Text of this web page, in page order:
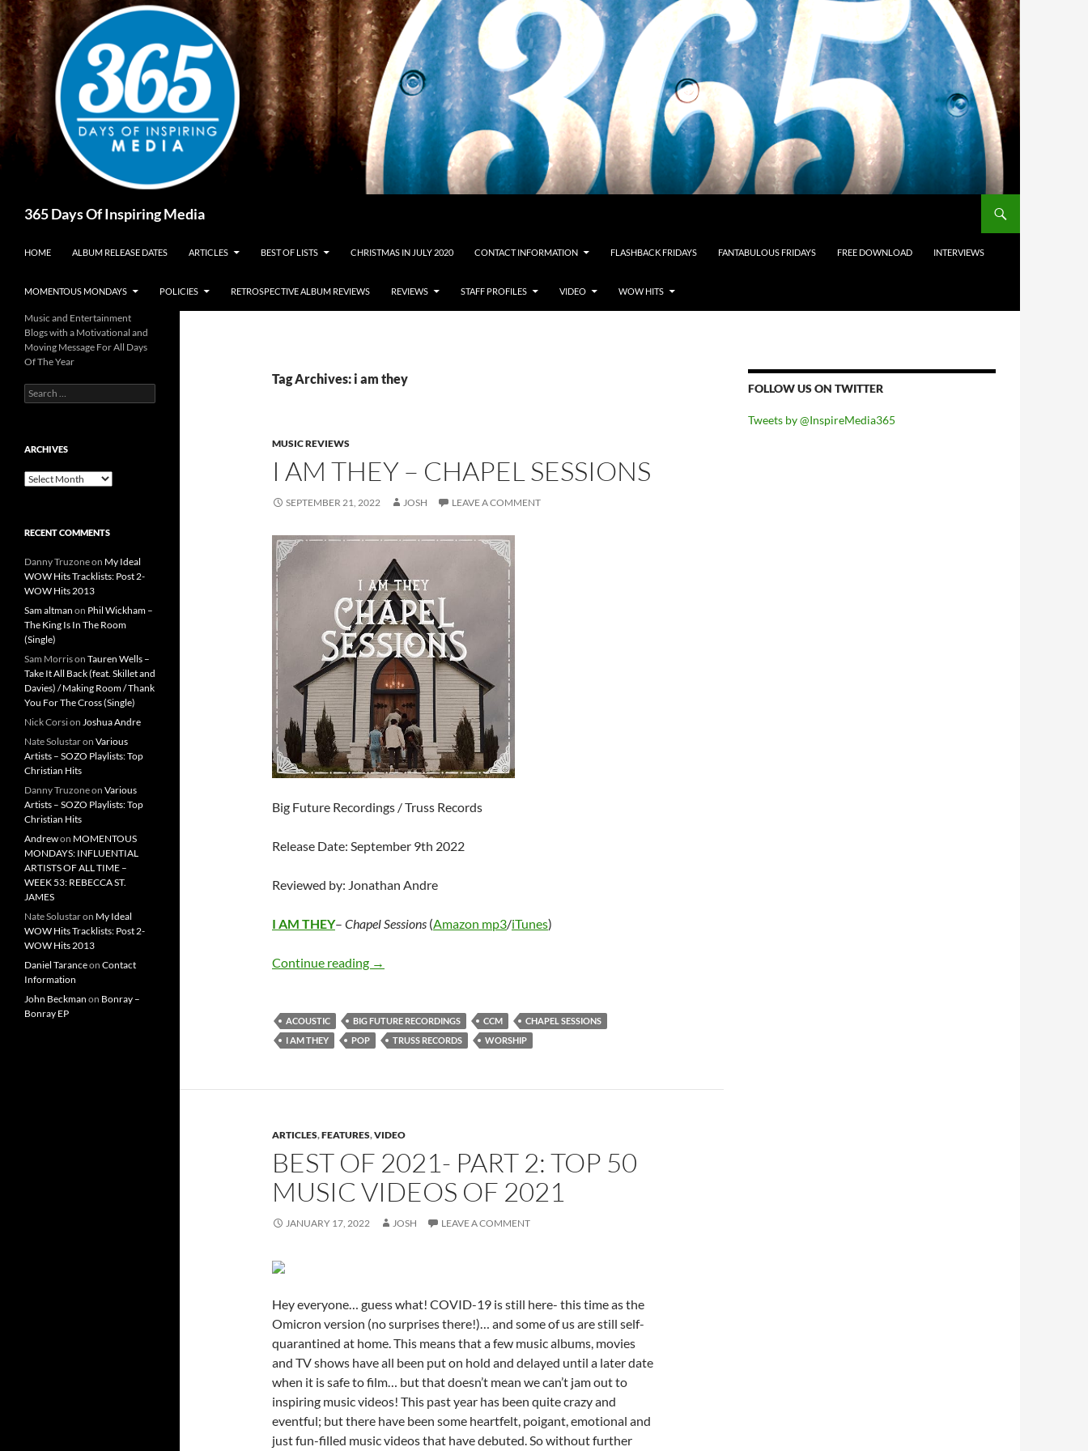
Skip
to
content
365 Days Of Inspiring Media
HOME ALBUM RELEASE DATES ARTICLES BEST OF LISTS CHRISTMAS IN JULY 2020 CONTACT INFORMATION FLASHBACK FRIDAYS FANTABULOUS FRIDAYS FREE DOWNLOAD INTERVIEWS
MOMENTOUS MONDAYS POLICIES RETROSPECTIVE ALBUM REVIEWS REVIEWS STAFF PROFILES VIDEO WOW HITS
Tag Archives: i am they
MUSIC REVIEWS
I AM THEY – CHAPEL SESSIONS
SEPTEMBER 21, 2022 JOSH LEAVE A COMMENT
Big Future Recordings / Truss Records
Release Date: September 9th 2022
Reviewed by: Jonathan Andre
I AM THEY– Chapel Sessions (Amazon mp3/iTunes)
Continue reading I AM THEY – Chapel Sessions
→
ACOUSTIC BIG FUTURE RECORDINGS CCM
CHAPEL SESSIONS
I AM THEY
POP TRUSS RECORDS WORSHIP
ARTICLES,FEATURES,VIDEO
BEST OF 2021- PART 2: TOP 50
MUSIC VIDEOS OF 2021
JANUARY 17, 2022 JOSH LEAVE A COMMENT
Hey everyone… guess what! COVID-19 is still here- this time as the
Omicron version (no surprises there!)… and some of us are still self-
quarantined at home. This means that a few music albums, movies
and TV shows have all been put on hold and delayed until a later date
when it is safe to film… but that doesn’t mean we can’t jam out to
inspiring music videos! This past year has been quite crazy and
eventful; but there have been some heartfelt, poigant, emotional and
just fun-filled music videos that have debuted. So without further
FOLLOW US ON TWITTER
Tweets by @InspireMedia365
Music and Entertainment
Blogs with a Motivational and
Moving Message For All Days
Of The Year
Search
for:
ARCHIVES
Archives
RECENT COMMENTS
Danny Truzoneon My Ideal
WOW Hits Tracklists: Post 2-
WOW Hits 2013
Sam altman on Phil Wickham –
The King Is In The Room
(Single)
Sam Morrison Tauren Wells –
Take It All Back (feat. Skillet and
Davies) / Making Room / Thank
You For The Cross (Single)
Nick Corsion Joshua Andre
Nate Solustaron Various
Artists – SOZO Playlists: Top
Christian Hits
Danny Truzoneon Various
Artists – SOZO Playlists: Top
Christian Hits
Andrewon MOMENTOUS
MONDAYS: INFLUENTIAL
ARTISTS OF ALL TIME –
WEEK 53: REBECCA ST.
JAMES
Nate Solustaron My Ideal
WOW Hits Tracklists: Post 2-
WOW Hits 2013
Daniel Taranceon Contact
Information
John Beckman on Bonray –
Bonray EP